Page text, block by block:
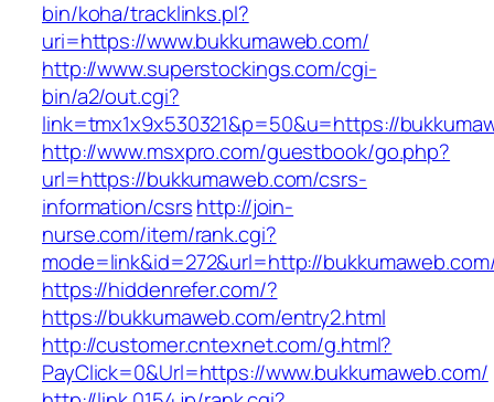
bin/koha/tracklinks.pl?
uri=https://www.bukkumaweb.com/
http://www.superstockings.com/cgi-
bin/a2/out.cgi?
link=tmx1x9x530321&p=50&u=https://
http://www.msxpro.com/guestbook/go.php?
url=https://bukkumaweb.com/csrs-
information/csrshttp://join-
nurse.com/item/rank.cgi?
mode=link&id=272&url=http://
https://hiddenrefer.com/?
https://bukkumaweb.com/entry2.html
http://customer.cntexnet.com/g.html?
PayClick=0&Url=https://www.bukkumaweb.com/